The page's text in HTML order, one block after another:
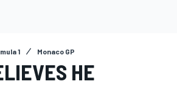
1 Monaco GP
HE